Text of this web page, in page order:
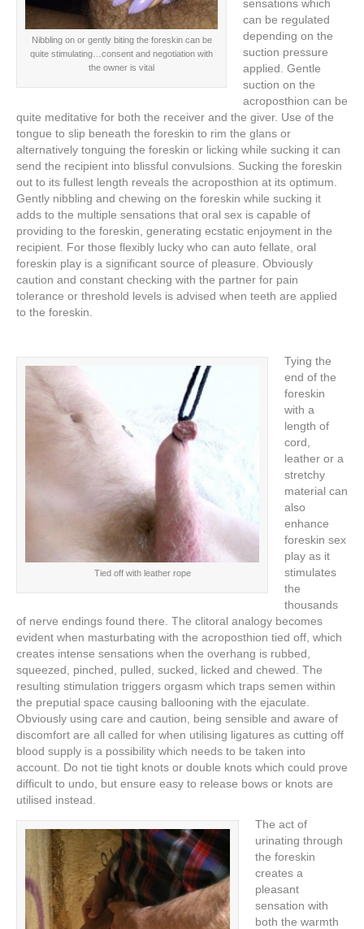
Nibbling on or gently biting the foreskin can be
quite stimulating…consent and negotiation with
the owner is vital
sensations which
can be regulated
depending on the
suction pressure
applied. Gentle
suction on the
acroposthion can be
quite meditative for both the receiver and the giver. Use of the
tongue to slip beneath the foreskin to rim the glans or
alternatively tonguing the foreskin or licking while sucking it can
send the recipient into blissful convulsions. Sucking the foreskin
out to its fullest length reveals the acroposthion at its optimum.
Gently nibbling and chewing on the foreskin while sucking it
adds to the multiple sensations that oral sex is capable of
providing to the foreskin, generating ecstatic enjoyment in the
recipient. For those flexibly lucky who can auto fellate, oral
foreskin play is a significant source of pleasure. Obviously
caution and constant checking with the partner for pain
tolerance or threshold levels is advised when teeth are applied
to the foreskin.
Tied off with leather rope
Tying the
end of the
foreskin
with a
length of
cord,
leather or a
stretchy
material can
also
enhance
foreskin sex
play as it
stimulates
the
thousands
of nerve endings found there. The clitoral analogy becomes
evident when masturbating with the acroposthion tied off, which
creates intense sensations when the overhang is rubbed,
squeezed, pinched, pulled, sucked, licked and chewed. The
resulting stimulation triggers orgasm which traps semen within
the preputial space causing ballooning with the ejaculate.
Obviously using care and caution, being sensible and aware of
discomfort are all called for when utilising ligatures as cutting off
blood supply is a possibility which needs to be taken into
account. Do not tie tight knots or double knots which could prove
difficult to undo, but ensure easy to release bows or knots are
utilised instead.
The act of
urinating through
the foreskin
creates a
pleasant
sensation with
both the warmth